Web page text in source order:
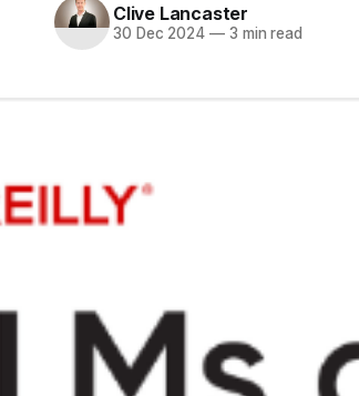
Clive Lancaster
30 Dec 2024 —3 min read